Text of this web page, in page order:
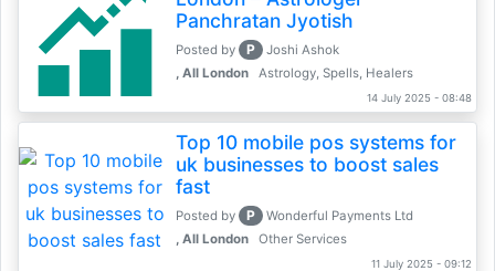
Panchratan Jyotish
Posted by P
Joshi Ashok
, All London
Astrology, Spells, Healers
14 July 2025 - 08:48
Top 10 mobile pos systems for
uk businesses to boost sales
fast
Posted by P
Wonderful Payments Ltd
, All London
Other Services
11 July 2025 - 09:12